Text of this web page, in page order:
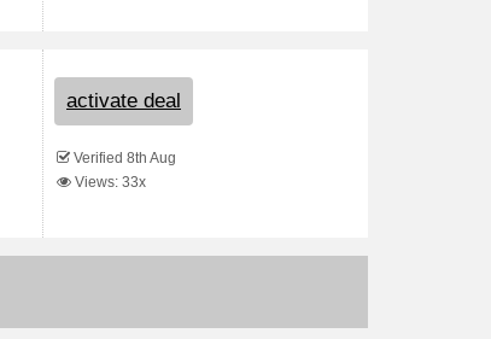
activate deal
Verified 8th Aug
Views: 33x